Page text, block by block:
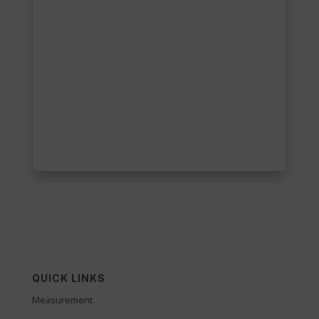
QUICK LINKS
Measurement